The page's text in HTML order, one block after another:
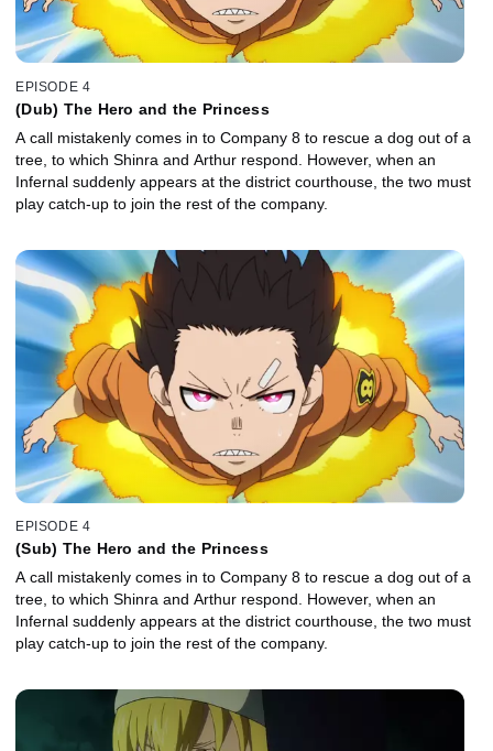
EPISODE 4
(Dub) The Hero and the Princess
A call mistakenly comes in to Company 8 to rescue a dog out of a
tree, to which Shinra and Arthur respond. However, when an
Infernal suddenly appears at the district courthouse, the two must
play catch-up to join the rest of the company.
EPISODE 4
(Sub) The Hero and the Princess
A call mistakenly comes in to Company 8 to rescue a dog out of a
tree, to which Shinra and Arthur respond. However, when an
Infernal suddenly appears at the district courthouse, the two must
play catch-up to join the rest of the company.